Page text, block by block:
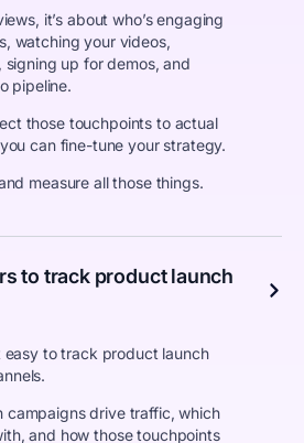
it’s about who’s engaging
watching your videos,
up for demos, and
pipeline.
those touchpoints to actual
can fine-tune your strategy.
measure all those things.
to track product launch
easy to track product launch
campaigns drive traffic, which
and how those touchpoints